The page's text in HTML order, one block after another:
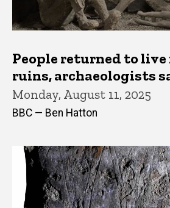
People returned to
ruins, archaeologists
Monday, August 11, 2025
BBC — Ben Hatton